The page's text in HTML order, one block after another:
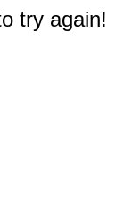
try again!